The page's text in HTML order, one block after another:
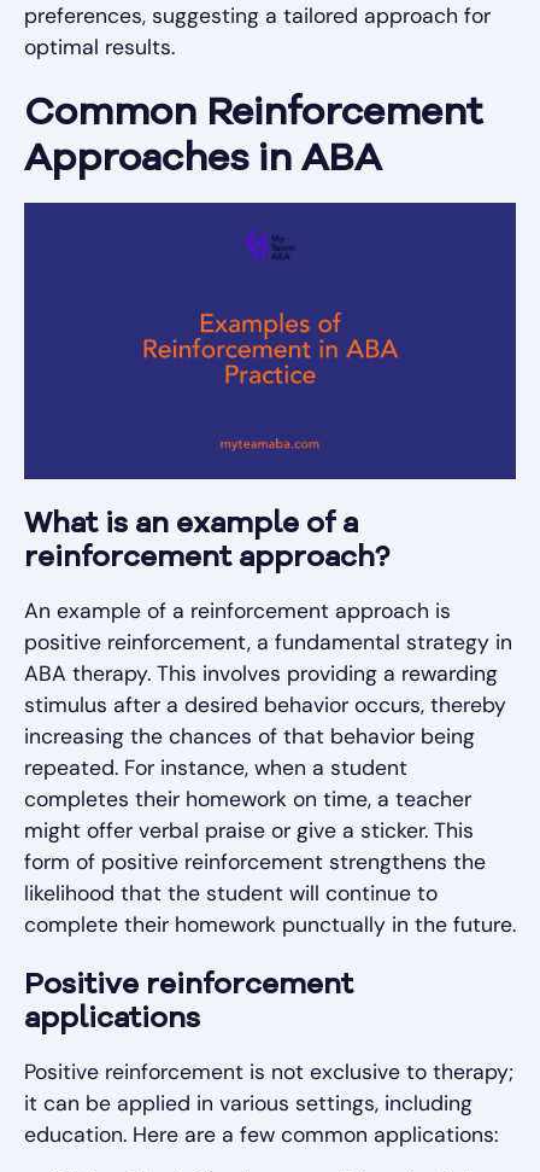
preferences, suggesting a tailored approach for
optimal results.
Common Reinforcement
Approaches in ABA
What is an example of a
reinforcement approach?
An example of a reinforcement approach is
positive reinforcement, a fundamental strategy in
ABA therapy. This involves providing a rewarding
stimulus after a desired behavior occurs, thereby
increasing the chances of that behavior being
repeated. For instance, when a student
completes their homework on time, a teacher
might offer verbal praise or give a sticker. This
form of positive reinforcement strengthens the
likelihood that the student will continue to
complete their homework punctually in the future.
Positive reinforcement
applications
Positive reinforcement is not exclusive to therapy;
it can be applied in various settings, including
education. Here are a few common applications: